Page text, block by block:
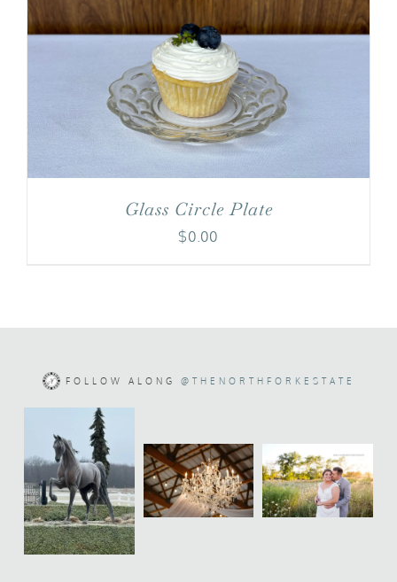
Glass Circle Plate
$0.00
FOLLOW ALONG @THENORTHFORKESTATE